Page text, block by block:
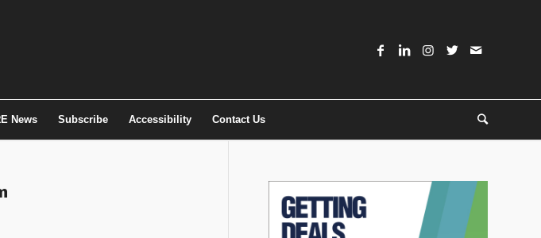
News Subscribe Accessibility Contact Us